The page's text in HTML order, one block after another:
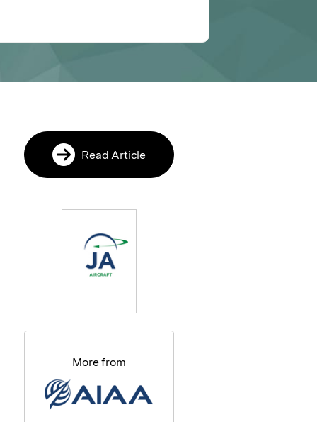
Read Article
More from